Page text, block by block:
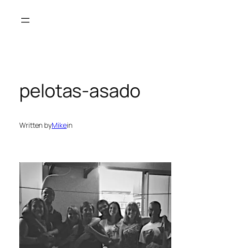
pelotas-asado
Written byMikein